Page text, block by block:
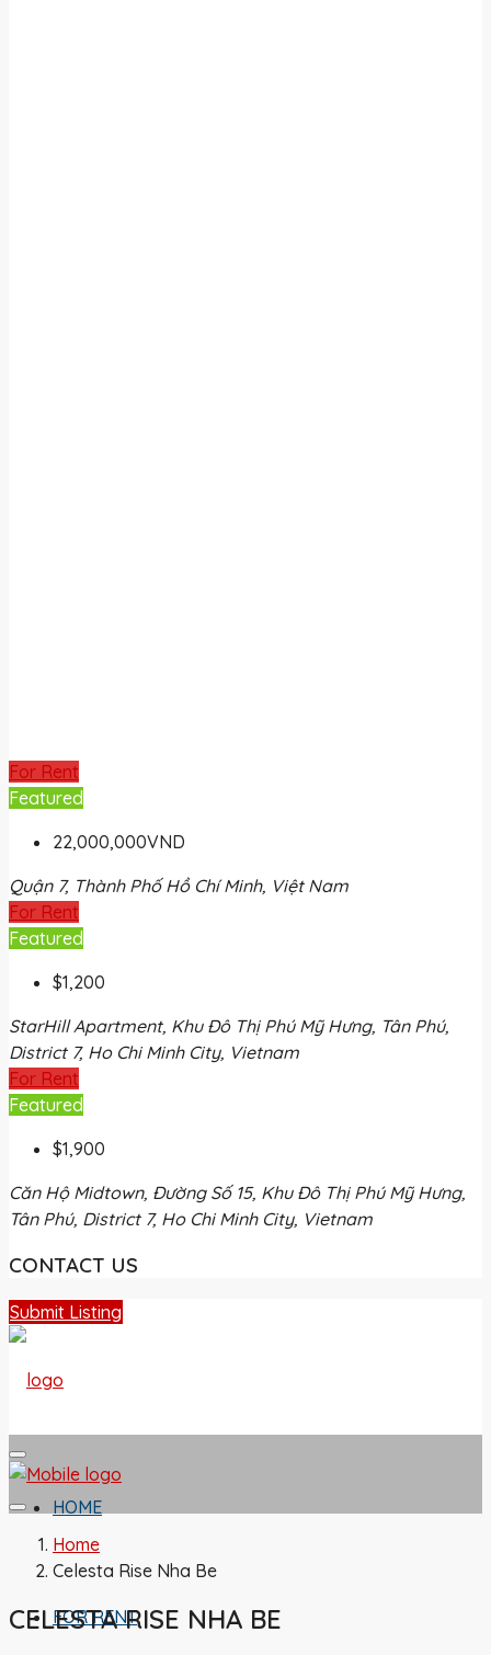
For Rent
Featured
22,000,000VND
Quận 7, Thành Phố Hồ Chí Minh, Việt Nam
For Rent
Featured
$1,200
StarHill Apartment, Khu Đô Thị Phú Mỹ Hưng, Tân Phú,
District 7, Ho Chi Minh City, Vietnam
For Rent
Featured
$1,900
Căn Hộ Midtown, Đường Số 15, Khu Đô Thị Phú Mỹ Hưng,
Tân Phú, District 7, Ho Chi Minh City, Vietnam
CONTACT US
Submit Listing
HOME
FOR RENT
Home
Celesta Rise Nha Be
CELESTA RISE NHA BE